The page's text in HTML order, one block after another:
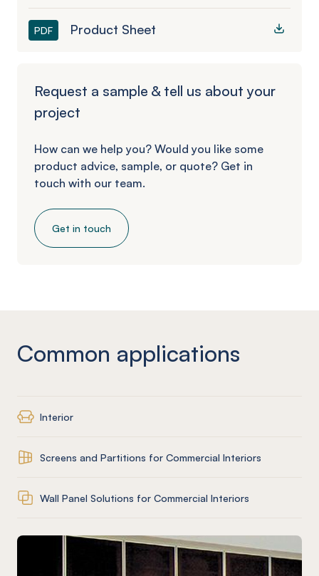
PDF Product Sheet
Request a sample & tell us about your
project
How can we help you? Would you like some
product advice, sample, or quote? Get in
touch with our team.
Get in touch
Common applications
Interior
Screens and Partitions for Commercial Interiors
Wall Panel Solutions for Commercial Interiors